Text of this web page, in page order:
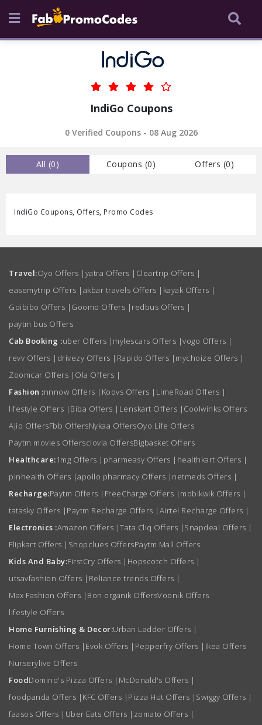
IndiGo Coupons
0 Verified Coupons - 08 Aug 2026
All (0) Coupons (0) Offers (0)
IndiGo Coupons, Offers, Promo Codes
Travel:Oyo Offers | yatra Offers | Cleartrip Offers |
easemytrip Offers | akbar travels Offers | kayak Offers |
Goibibo Offers | Goomo Offers | redbus Offers |
paytm bus Offers
Cab Booking :uber Offers | mylescars Offers |vogo Offers |
revv Offers | drivezy Offers | Rapido Offers | mychoize Offers |
Zoomcar Offers | Ola Offers |
Fashion :nnnow Offers | Koovs Offers | LimeRoad Offers |
lifestyle Offers | Biba Offers | Lenskart Offers | Coolwinks Offers
Ajio OffersFbb OffersNykaa OffersOyo Life Offers
Paytm movies Offersclovia OffersBigbasket Offers
Healthcare:1mg Offers | pharmeasy Offers | healthkart Offers |
pinhealth Offers |apollo pharmacy Offers | netmeds Offers |
Recharge:Paytm Offers | FreeCharge Offers | mobikwik Offers |
tatasky Offers | Paytm Recharge Offers | Airtel Recharge Offers |
Electronics :Amazon Offers |Tata Cliq Offers | Snapdeal Offers |
Flipkart Offers | Shopclues OffersPaytm Mall Offers
Kids And Baby:FirstCry Offers | Hopscotch Offers |
utsavfashion Offers | Reliance trends Offers |
Max Fashion Offers | Bon organik OffersVoonik Offers
lifestyle Offers
Home Furnishing & Decor:Urban Ladder Offers |
Home Town Offers | Evok Offers | Pepperfry Offers | Ikea Offers
Nurserylive Offers
FoodDomino's Pizza Offers | McDonald's Offers |
foodpanda Offers | KFC Offers | Pizza Hut Offers | Swiggy Offers |
faasos Offers | Uber Eats Offers | zomato Offers |